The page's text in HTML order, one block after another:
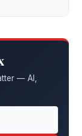
— AI,